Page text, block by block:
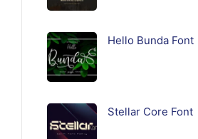
Hello Bunda Font
Stellar Core Font